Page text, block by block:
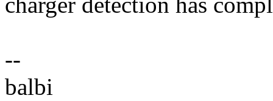
--
balbi